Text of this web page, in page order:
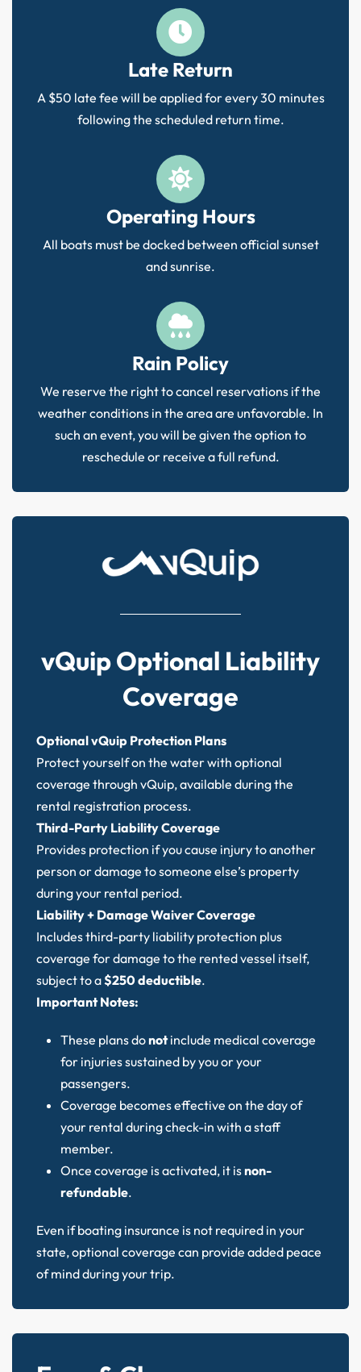
Late Return
A $50 late fee will be applied for every 30 minutes
following the scheduled return time.
Operating Hours
All boats must be docked between official sunset
and sunrise.
Rain Policy
We reserve the right to cancel reservations if the
weather conditions in the area are unfavorable. In
such an event, you will be given the option to
reschedule or receive a full refund.
vQuip Optional Liability
Coverage
Optional vQuip Protection Plans
Protect yourself on the water with optional
coverage through vQuip, available during the
rental registration process.
Third-Party Liability Coverage
Provides protection if you cause injury to another
person or damage to someone else’s property
during your rental period.
Liability + Damage Waiver Coverage
Includes third-party liability protection plus
coverage for damage to the rented vessel itself,
subject to a$250 deductible.
Important Notes:
These plans donotinclude medical coverage
for injuries sustained by you or your
passengers.
Coverage becomes effective on the day of
your rental during check-in with a staff
member.
Once coverage is activated, it isnon-
refundable.
Even if boating insurance is not required in your
state, optional coverage can provide added peace
of mind during your trip.